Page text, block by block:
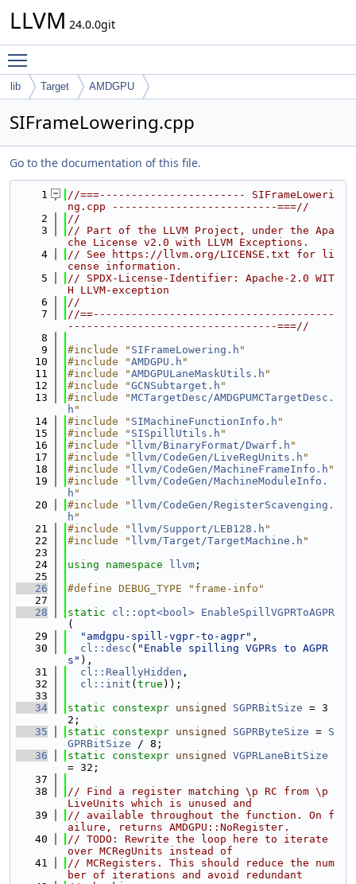
LLVM 24.0.0git
lib Target AMDGPU
SIFrameLowering.cpp
Go to the documentation of this file.
    1
//===----------------------- SIFrameLoweri
ng.cpp --------------------------===//
    2
//
    3
// Part of the LLVM Project, under the Apa
che License v2.0 with LLVM Exceptions.
    4
// See https://llvm.org/LICENSE.txt for li
cense information.
    5
// SPDX-License-Identifier: Apache-2.0 WIT
H LLVM-exception
    6
//
    7
//==--------------------------------------
---------------------------------===//
    8
    9
#include " SIFrameLowering.h "
   10
#include "AMDGPU.h "
   11
#include "AMDGPULaneMaskUtils.h "
   12
#include "GCNSubtarget.h "
   13
#include "MCTargetDesc/AMDGPUMCTargetDesc.
h "
   14
#include " SIMachineFunctionInfo.h "
   15
#include " SISpillUtils.h "
   16
#include " llvm/BinaryFormat/Dwarf.h "
   17
#include " llvm/CodeGen/LiveRegUnits.h "
   18
#include " llvm/CodeGen/MachineFrameInfo.h "
   19
#include " llvm/CodeGen/MachineModuleInfo.
h "
   20
#include " llvm/CodeGen/RegisterScavenging.
h "
   21
#include " llvm/Support/LEB128.h "
   22
#include " llvm/Target/TargetMachine.h "
   23
   24
using namespace llvm ;
   25
   26
#define DEBUG_TYPE "frame-info"
   27
   28
static cl::opt<bool> EnableSpillVGPRToAGPR
(
   29
"amdgpu-spill-vgpr-to-agpr" ,
   30
cl::desc ( "Enable spilling VGPRs to AGPR
s" ),
   31
cl::ReallyHidden ,
   32
cl::init ( true ));
   33
   34
static constexpr unsigned SGPRBitSize = 3
2;
   35
static constexpr unsigned SGPRByteSize = S
GPRBitSize / 8;
   36
static constexpr unsigned
VGPRLaneBitSize
= 32;
   37
   38
// Find a register matching \p RC from \p
LiveUnits which is unused and
   39
// available throughout the function. On f
ailure, returns AMDGPU::NoRegister.
   40
// TODO: Rewrite the loop here to iterate
over MCRegUnits instead of
   41
// MCRegisters. This should reduce the num
ber of iterations and avoid redundant